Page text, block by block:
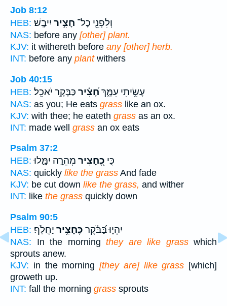
Job 8:12
HEB:
וְלִפְנֵ֖י כָל־ חָצִ֣יר יִיבָֽשׁ׃
NAS: before any [other] plant.
KJV: it withereth before any [other] herb.
INT: before any plantwithers
Job 40:15
HEB:
עָשִׂ֣יתִי עִמָּ֑ךְ חָ֝צִ֗יר כַּבָּקָ֥ר יֹאכֵֽל׃
NAS: as you; He eats grass like an ox.
KJV: with thee; he eateth grass as an ox.
INT: made well grass an ox eats
Psalm 37:2
HEB:
כִּ֣י כֶ֭חָצִיר מְהֵרָ֣ה יִמָּ֑לוּ
NAS: quickly like the grass And fade
KJV: be cut down like the grass, and wither
INT: like the grass quickly down
Psalm 90:5
HEB:
יִהְי֑וּ בַּ֝בֹּ֗קֶר כֶּחָצִ֥יר יַחֲלֹֽף׃
NAS: In the morning they are like grasswhich
sprouts anew.
KJV: in the morning [they are] like grass [which]
groweth up.
INT: fall the morning grass sprouts